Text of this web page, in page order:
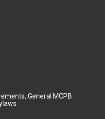
General MCPB